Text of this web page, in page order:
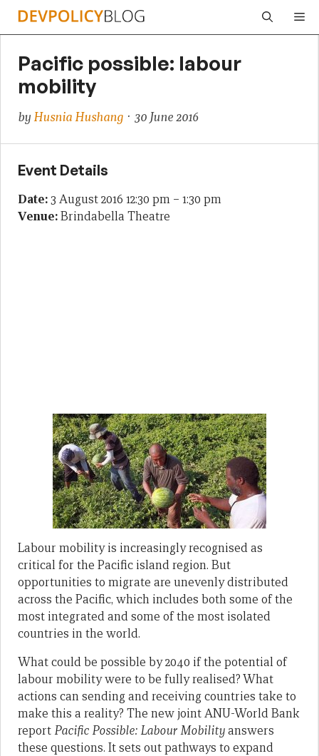
Skip
Pacific possible: labour
mobility
byHusnia Hushang · 30 June 2016
Event Details
Date:3 August 2016 12:30 pm – 1:30 pm
Venue:Brindabella Theatre
Labour mobility is increasingly recognised as
critical for the Pacific island region. But
opportunities to migrate are unevenly distributed
across the Pacific, which includes both some of the
most integrated and some of the most isolated
countries in the world.
What could be possible by 2040 if the potential of
labour mobility were to be fully realised? What
actions can sending and receiving countries take to
make this a reality? The new joint ANU-World Bank
reportPacific Possible: Labour Mobilityanswers
these questions. It sets out pathways to expand